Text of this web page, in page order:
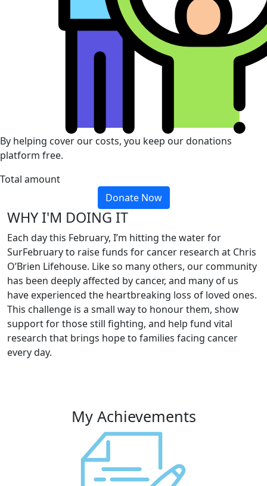
By helping cover our costs, you keep our donations
platform free.
Total amount
Donate Now
WHY I'M DOING IT
Each day this February, I’m hitting the water for
SurFebruary to raise funds for cancer research at Chris
O’Brien Lifehouse. Like so many others, our community
has been deeply affected by cancer, and many of us
have experienced the heartbreaking loss of loved ones.
This challenge is a small way to honour them, show
support for those still fighting, and help fund vital
research that brings hope to families facing cancer
every day.
My Achievements